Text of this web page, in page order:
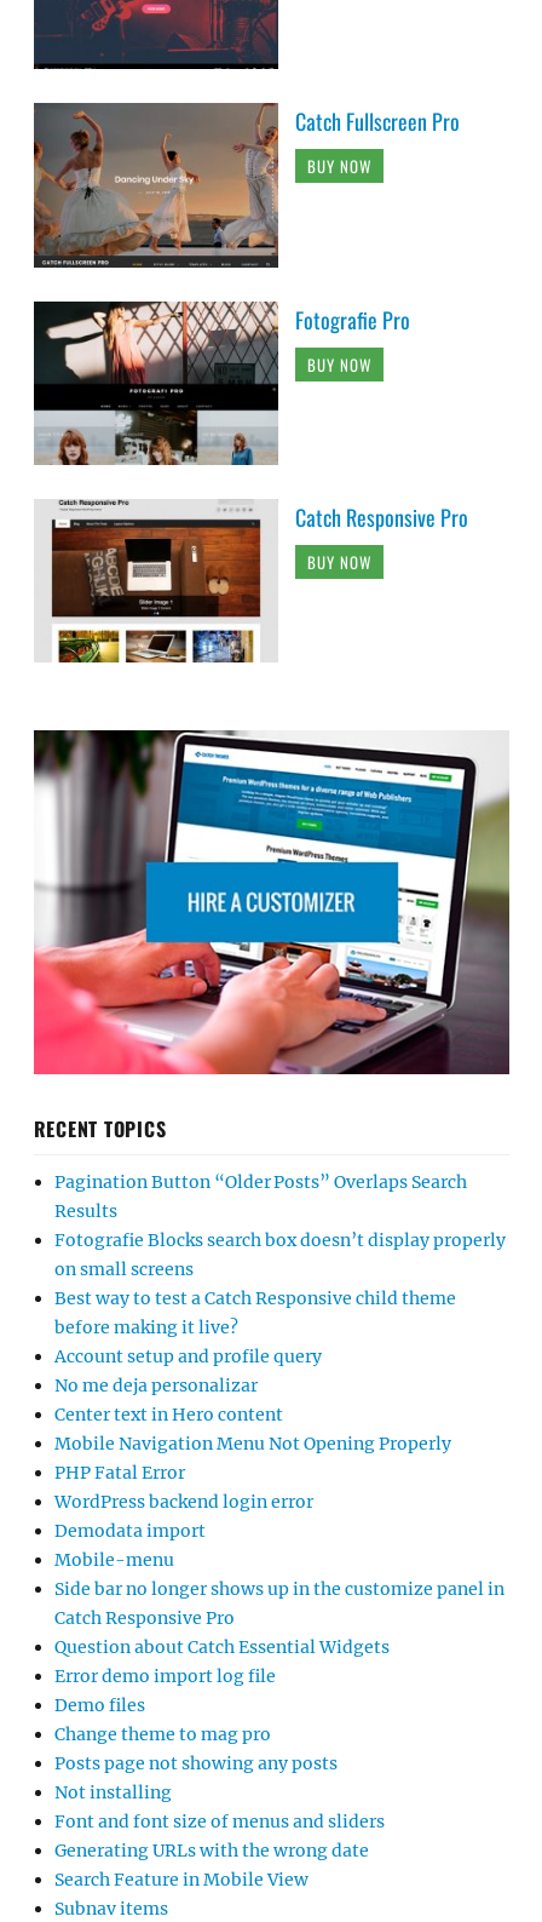
Catch Fullscreen Pro
BUY NOW
Fotografie Pro
BUY NOW
Catch Responsive Pro
BUY NOW
RECENT TOPICS
Pagination Button “Older Posts” Overlaps Search
Results
Fotografie Blocks search box doesn’t display properly
on small screens
Best way to test a Catch Responsive child theme
before making it live?
Account setup and profile query
No me deja personalizar
Center text in Hero content
Mobile Navigation Menu Not Opening Properly
PHP Fatal Error
WordPress backend login error
Demodata import
Mobile-menu
Side bar no longer shows up in the customize panel in
Catch Responsive Pro
Question about Catch Essential Widgets
Error demo import log file
Demo files
Change theme to mag pro
Posts page not showing any posts
Not installing
Font and font size of menus and sliders
Generating URLs with the wrong date
Search Feature in Mobile View
Subnav items